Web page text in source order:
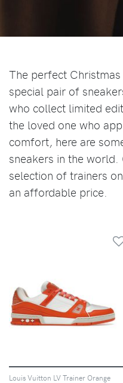
The perfect
special pair of
who collect limited
the loved one who
comfort, here are
sneakers in the
selection of trainers
an affordable price.
Louis Vuitton LV Trainer Orange